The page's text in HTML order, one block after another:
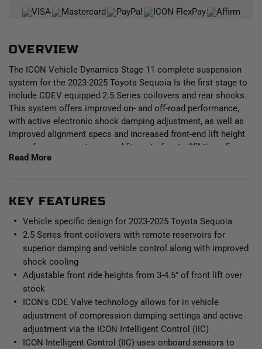
OVERVIEW
The ICON Vehicle Dynamics Stage 11 complete suspension
system for the 2023-2025 Toyota Sequoia Is the first stage to
include CDEV equipped 2.5 Series coilovers and rear shocks.
This system offers improved on- and off-road performance,
with active electronic shock damping adjustment, as well as
improved alignment specs and increased front-end lift height
range for a proper stance and fitment of up to 35" tires. Focus
on driving and let ICON Intelligent Control (IIC) read the terrain
Control the system wirelessly through the IIC app on your
driver input.
This Stage 11 system features the 2023-2025 Toyota Sequoia
VS 2.5 Series remote reservoir front coilovers equipped with
CDEV. These adjustable coilovers allow up to 3-4.5” of lift
height adjustability over stock when using the ICON billet
aluminum front upper control arms, allowing the use of larger,
more aggressive wheel and tire combinations. ICON’s Vehicle-
specific shock length and valving along with the larger 2.5”
shock body and increased piston area over stock components
Read More
KEY FEATURES
Vehicle specific design for 2023-2025 Toyota Sequoia
2.5 Series front coilovers with remote reservoirs for
superior damping and vehicle control along with improved
shock cooling
Adjustable front ride heights from 3-4.5” of front lift over
stock
ICON's CDE Valve technology allows for in vehicle
adjustment of compression damping settings and active
adjustment via the ICON Intelligent Control (IIC)
ICON Intelligent Control (IIC) uses onboard sensors to